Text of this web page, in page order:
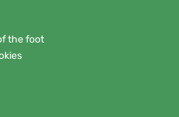
the foot